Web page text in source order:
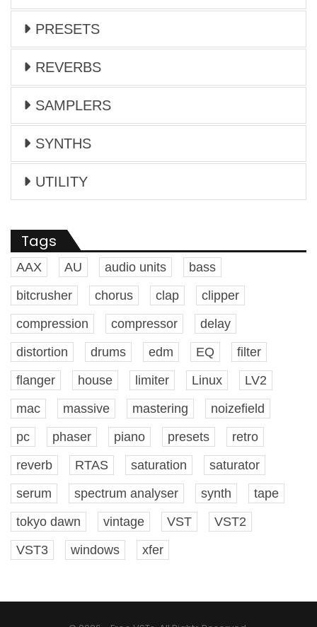
PRESETS
REVERBS
SAMPLERS
SYNTHS
UTILITY
Tags
AAX AU audio units
bass
bitcrusher
chorus clap
clipper
compression
compressor
delay
distortion
drums edm EQ
filter
flanger
house limiter Linux
LV2
mac
massive mastering
noizefield
pc
phaser piano presets
retro
reverb
RTAS saturation
saturator
serum
spectrum analyser synth
tape
tokyo dawn
vintage VST
VST2
VST3
windows xfer